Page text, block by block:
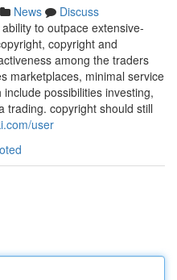
News
Discuss
to outpace extensive-
copyright and
among the traders
marketplaces, minimal service
possibilities investing,
trading. copyright should still
user